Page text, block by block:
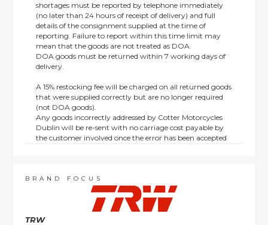
shortages must be reported by telephone immediately
(no later than 24 hours of receipt of delivery) and full
details of the consignment supplied at the time of
reporting. Failure to report within this time limit may
mean that the goods are not treated as DOA.
DOA goods must be returned within 7 working days of
delivery.
A 15% restocking fee will be charged on all returned goods
that were supplied correctly but are no longer required
(not DOA goods).
Any goods incorrectly addressed by Cotter Motorcycles
Dublin will be re-sent with no carriage cost payable by
the customer involved once the error has been accepted
order items.
This policy does not affect the statutory rights afforded to
BRAND FOCUS
TRW